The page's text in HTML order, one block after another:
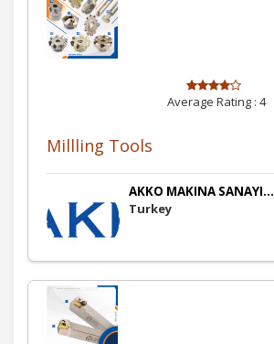
Average Rating : 4
Millling Tools
AKKO MAKINA SANAYI...
Turkey